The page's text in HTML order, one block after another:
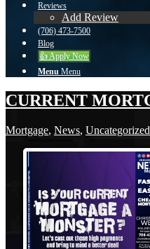
Reviews
Add Review
(706) 473-7500
Blog
👍 Apply Now
Menu Menu
CURRENT
Mortgage, News, Uncategorized